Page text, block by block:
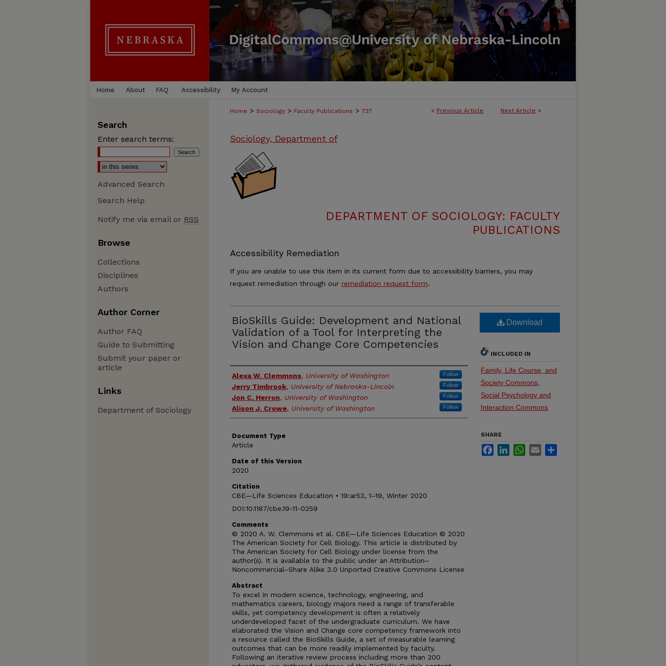
Home About FAQ Accessibility My Account
< Previous Article Next Article >
Home > Sociology > Faculty Publications > 737
Sociology, Department of
DEPARTMENT OF SOCIOLOGY: FACULTY
PUBLICATIONS
Accessibility Remediation
If you are unable to use this item in its current form due to accessibility barriers, you may
request remediation through our remediation request form.
BioSkills Guide: Development and National
Validation of a Tool for Interpreting the
Vision and Change Core Competencies
Authors
Alexa W. Clemmons, University of Washington Follow
Jerry Timbrook, University of Nebraska-Lincoln Follow
Jon C. Herron, University of Washington Follow
Alison J. Crowe, University of Washington Follow
Document Type
Article
Date of this Version
2020
Citation
CBE—Life Sciences Education • 19:ar53, 1–19, Winter 2020
DOI:10.1187/cbe.19-11-0259
Comments
© 2020 A. W. Clemmons et al. CBE—Life Sciences Education © 2020
The American Society for Cell Biology. This article is distributed by
The American Society for Cell Biology under license from the
author(s). It is available to the public under an Attribution–
Noncommercial–Share Alike 3.0 Unported Creative Commons License
Abstract
To excel in modern science, technology, engineering, and
mathematics careers, biology majors need a range of transferable
skills, yet competency development is often a relatively
underdeveloped facet of the undergraduate curriculum. We have
elaborated the Vision and Change core competency framework into
a resource called the BioSkills Guide, a set of measurable learning
outcomes that can be more readily implemented by faculty.
Following an iterative review process including more than 200
Download
INCLUDED IN
Family, Life Course, and
Society Commons
Social Psychology and
Interaction Commons
SHARE
FacebookLinkedInWhatsApp
Email
Search
Enter search terms:
Advanced Search
Search Help
Notify me via email or RSS
Browse
Collections
Disciplines
Authors
Author Corner
Author FAQ
Guide to Submitting
Submit your paper or
article
Links
Department of Sociology